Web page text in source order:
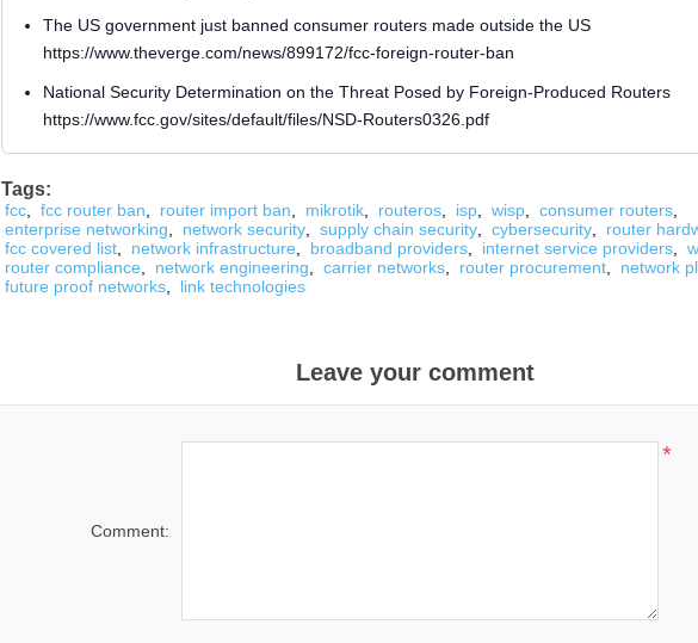
The US government just banned consumer routers made outside the US
https://www.theverge.com/news/899172/fcc-foreign-router-ban
National Security Determination on the Threat Posed by Foreign-Produced Routers
https://www.fcc.gov/sites/default/files/NSD-Routers0326.pdf
Tags:
fcc, fcc router ban router import ban mikrotik, routeros, isp, wisp, consumer routers,
enterprise networking
network security, supply chain security, cybersecurity, router
fcc covered list, network infrastructure broadband providers, internet service providers,
router compliance
network engineering carrier networks, router procurement, network
future proof networks, link technologies
Leave your comment
Comment:
*